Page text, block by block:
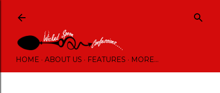
HOME ABOUT US FEATURES MORE…